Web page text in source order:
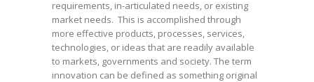
requirements, in-articulated needs, or existing
market needs. This is accomplished through
more effective products, processes, services,
technologies, or ideas that are readily available
to markets, governments and society. The term
innovation can be defined as something original